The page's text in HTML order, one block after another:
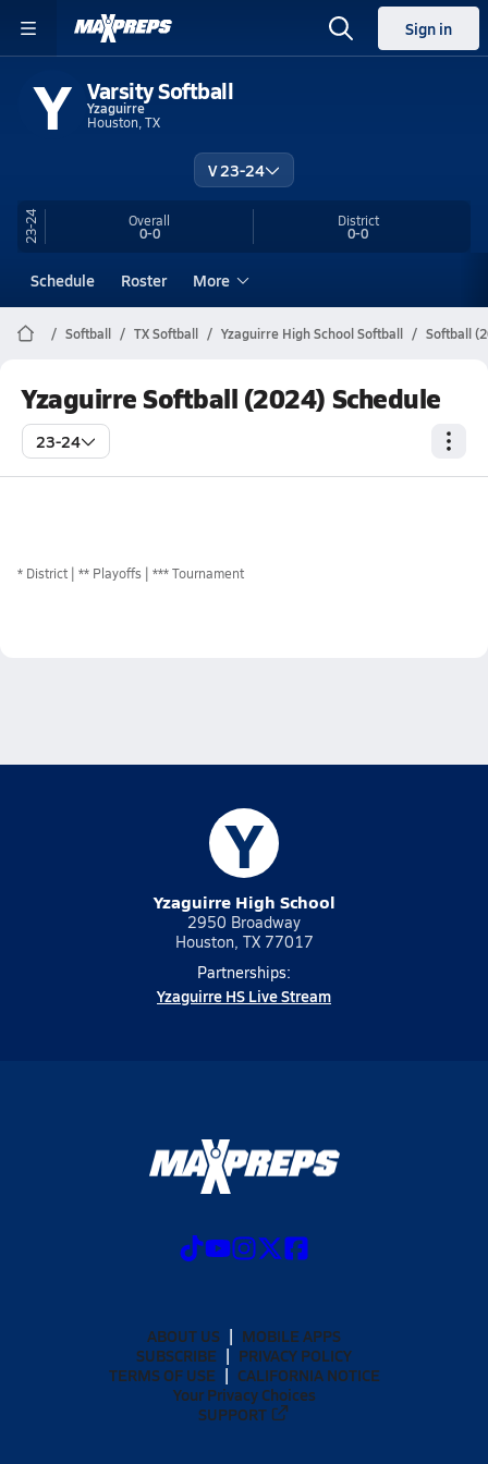
Sign in
Y Varsity Softball
Yzaguirre
Houston, TX
V 23-24
23-24 Overall
0-0
District
0-0
Schedule Roster More
Softball TX Softball Yzaguirre High School Softball Softball
Yzaguirre Softball (2024) Schedule
23-24
* District ** Playoffs *** Tournament
Y
Yzaguirre High School
2950 Broadway
Houston, TX 77017
Partnerships:
Yzaguirre HS Live Stream
ABOUT US
MOBILE APPS
SUBSCRIBE
PRIVACY POLICY
TERMS OF USE
CALIFORNIA NOTICE
Your Privacy Choices
SUPPORT